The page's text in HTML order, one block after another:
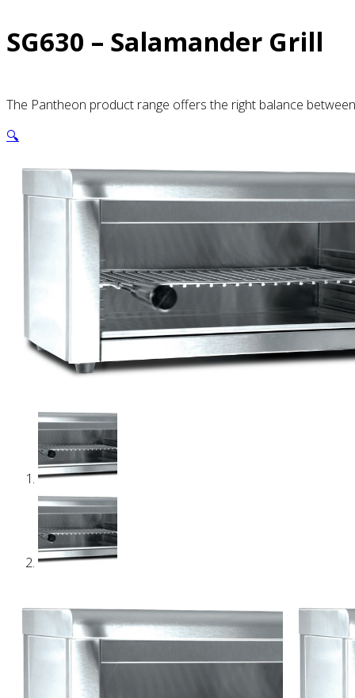
SG630 – Salamander Grill
The Pantheon product range offers the right balance
🔍